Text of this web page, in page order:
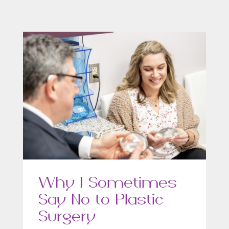
Why I Sometimes
Say No to Plastic
Surgery